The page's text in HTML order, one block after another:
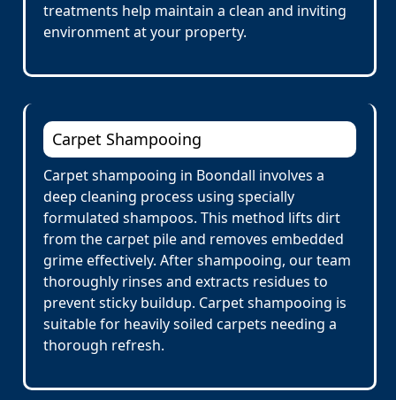
treatments help maintain a clean and inviting
environment at your property.
Carpet Shampooing
Carpet shampooing in Boondall involves a
deep cleaning process using specially
formulated shampoos. This method lifts dirt
from the carpet pile and removes embedded
grime effectively. After shampooing, our team
thoroughly rinses and extracts residues to
prevent sticky buildup. Carpet shampooing is
suitable for heavily soiled carpets needing a
thorough refresh.